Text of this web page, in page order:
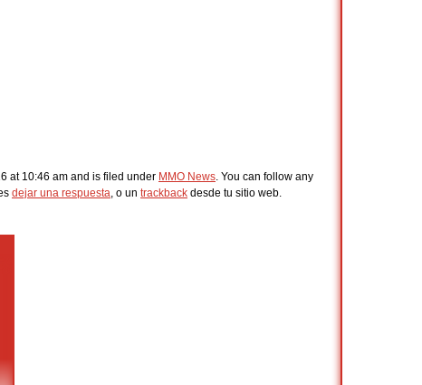
at 10:46 am and is filed under MMO News. You can follow any
dejar una respuesta, o un trackback desde tu sitio web.